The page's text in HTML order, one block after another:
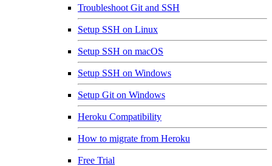
Troubleshoot Git and SSH
Setup SSH on Linux
Setup SSH on macOS
Setup SSH on Windows
Setup Git on Windows
Heroku Compatibility
How to migrate from Heroku
Free Trial